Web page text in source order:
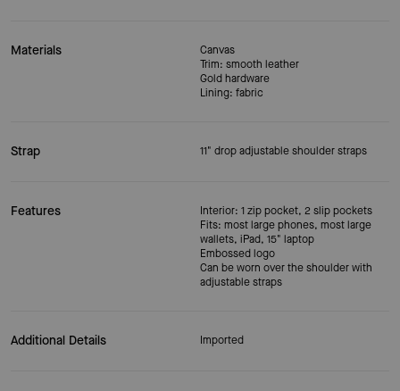
Materials
Canvas
Trim: smooth leather
Gold hardware
Lining: fabric
Strap 11" drop adjustable shoulder straps
Features
Interior: 1 zip pocket, 2 slip pockets
Fits: most large phones, most large
wallets, iPad, 15" laptop
Embossed logo
Can be worn over the shoulder with
adjustable straps
Additional Details Imported